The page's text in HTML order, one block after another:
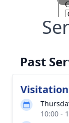
Past
Visitation
10:00 -